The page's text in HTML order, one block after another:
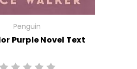
Penguin
Purple Novel Text